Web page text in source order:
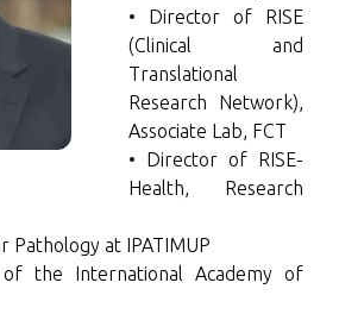
• Director of RISE
(Clinical and
Translational
Research Network),
Associate Lab, FCT
• Director of RISE-
Health, Research
Pathology at IPATIMUP
the International Academy of